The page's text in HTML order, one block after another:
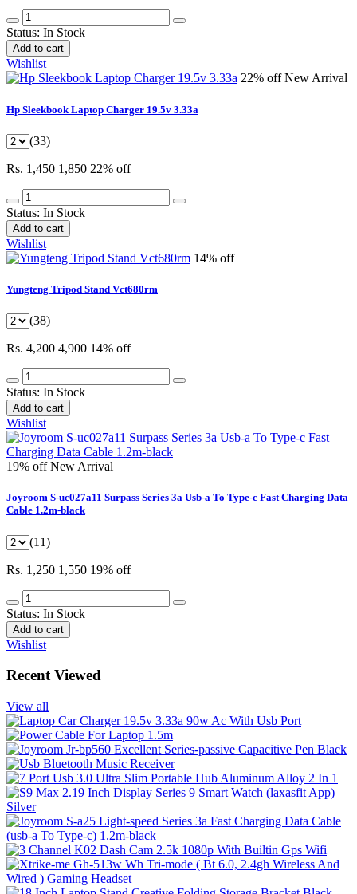
Status: In Stock
Add to cart
Wishlist
22% offNew Arrival
Hp Sleekbook Laptop Charger 19.5v 3.33a
(33)
Rs. 1,450 1,850 22% off
Status: In Stock
Add to cart
Wishlist
14% off
Yungteng Tripod Stand Vct680rm
(38)
Rs. 4,200 4,900 14% off
Status: In Stock
Add to cart
Wishlist
19% offNew Arrival
Joyroom S-uc027a11 Surpass Series 3a Usb-a To Type-c Fast Charging Data
Cable 1.2m-black
(11)
Rs. 1,250 1,550 19% off
Status: In Stock
Add to cart
Wishlist
Recent Viewed
View all